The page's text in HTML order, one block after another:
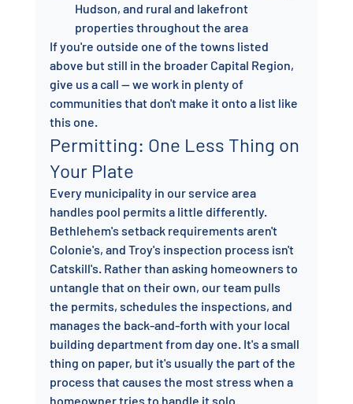
Hudson, and rural and lakefront
properties throughout the area
If you're outside one of the towns listed
above but still in the broader Capital Region,
give us a call — we work in plenty of
communities that don't make it onto a list like
this one.
Permitting: One Less Thing on
Your Plate
Every municipality in our service area
handles pool permits a little differently.
Bethlehem's setback requirements aren't
Colonie's, and Troy's inspection process isn't
Catskill's. Rather than asking homeowners to
untangle that on their own, our team pulls
the permits, schedules the inspections, and
manages the back-and-forth with your local
building department from day one. It's a small
thing on paper, but it's usually the part of the
process that causes the most stress when a
homeowner tries to handle it solo.